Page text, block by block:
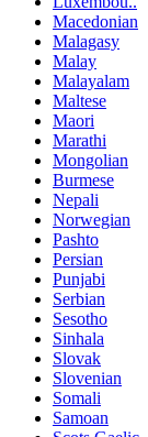
Macedonian
Malagasy
Malay
Malayalam
Maltese
Maori
Marathi
Mongolian
Burmese
Nepali
Norwegian
Pashto
Persian
Punjabi
Serbian
Sesotho
Sinhala
Slovak
Slovenian
Somali
Samoan